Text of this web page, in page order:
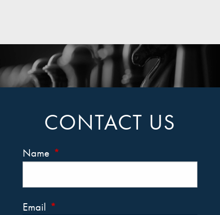
CONTACT US
Name This field is required.
Email This field is required.